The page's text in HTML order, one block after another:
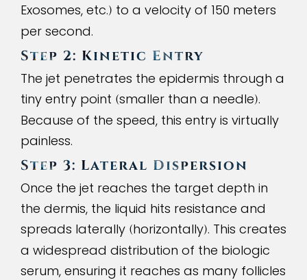
Exosomes, etc.) to a velocity of 150 meters
per second.
Step 2: Kinetic Entry
The jet penetrates the epidermis through a
tiny entry point (smaller than a needle).
Because of the speed, this entry is virtually
painless.
Step 3: Lateral Dispersion
Once the jet reaches the target depth in
the dermis, the liquid hits resistance and
spreads laterally (horizontally). This creates
a widespread distribution of the biologic
serum, ensuring it reaches as many follicles